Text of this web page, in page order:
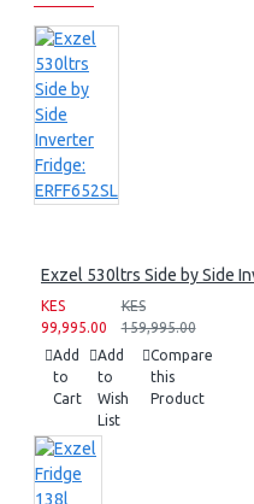
Exzel 530ltrs Side by Side
KES
99,995.00
KES
159,995.00
Add
to
Cart
Add
to
Wish
List
Compare
this
Product